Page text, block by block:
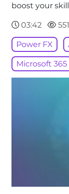
boost your
03:42
Power FX
Microsoft 365